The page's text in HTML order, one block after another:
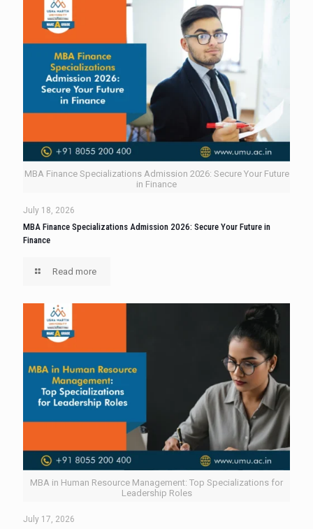
MBA Finance Specializations Admission 2026: Secure Your Future
in Finance
July 18, 2026
MBA Finance Specializations Admission 2026: Secure Your Future in
Finance
Read more
MBA in Human Resource Management: Top Specializations for
Leadership Roles
July 17, 2026